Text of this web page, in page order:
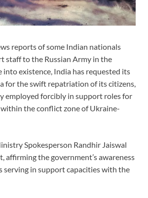
reports of some Indian nationals
staff to the Russian Army in the
into existence, India has requested its
for the swift repatriation of its citizens,
employed forcibly in support roles for
the conflict zone of Ukraine-
Spokesperson Randhir Jaiswal
affirming the government’s awareness
serving in support capacities with the